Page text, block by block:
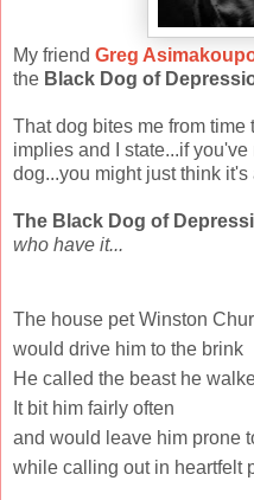
My friend Greg
the Black Dog of
That dog bites me from time
implies and I state...if
dog...you might just think
The Black Dog of
who have it...
The house pet Winston
would drive him to the brink
He called the beast he
It bit him fairly often
and would leave him prone
while calling out in heartfelt